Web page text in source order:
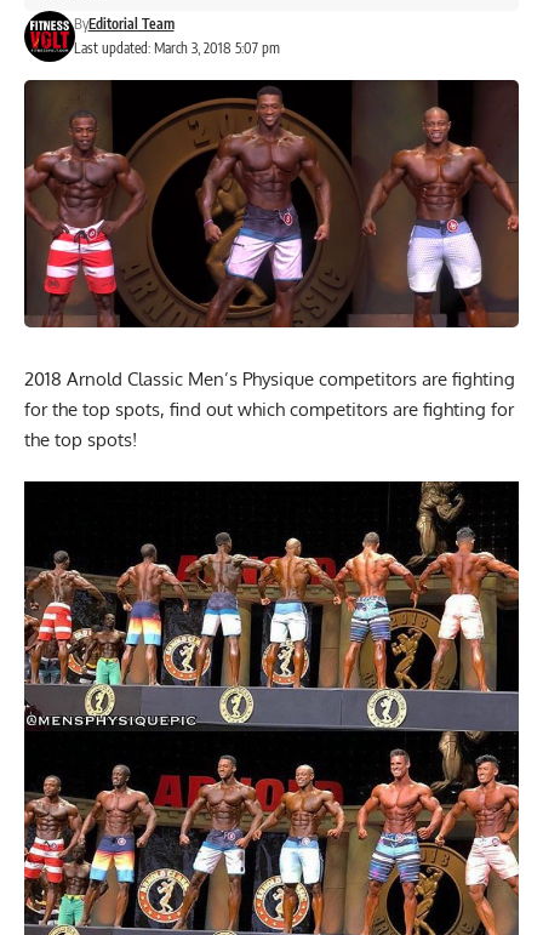
Last updated: March 3, 2018 5:07 pm
ByEditorial Team
2018 Arnold Classic Men’s Physique competitors are fighting
for the top spots, find out which competitors are fighting for
the top spots!